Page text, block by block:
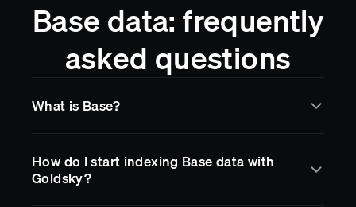
Base data: frequently
asked questions
What is Base?
for real-time data indexing and streaming. Goldsky
makes it easy to access
How do I start indexing Base data with
Goldsky?